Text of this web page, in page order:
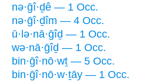
nə·ḡî·ḏê — 1 Occ.
nə·ḡî·ḏîm — 4 Occ.
ū·lə·nā·ḡîḏ — 1 Occ.
wə·nā·ḡîḏ — 1 Occ.
bin·ḡî·nō·wṯ — 5 Occ.
bin·ḡî·nō·w·ṯāy — 1 Occ.